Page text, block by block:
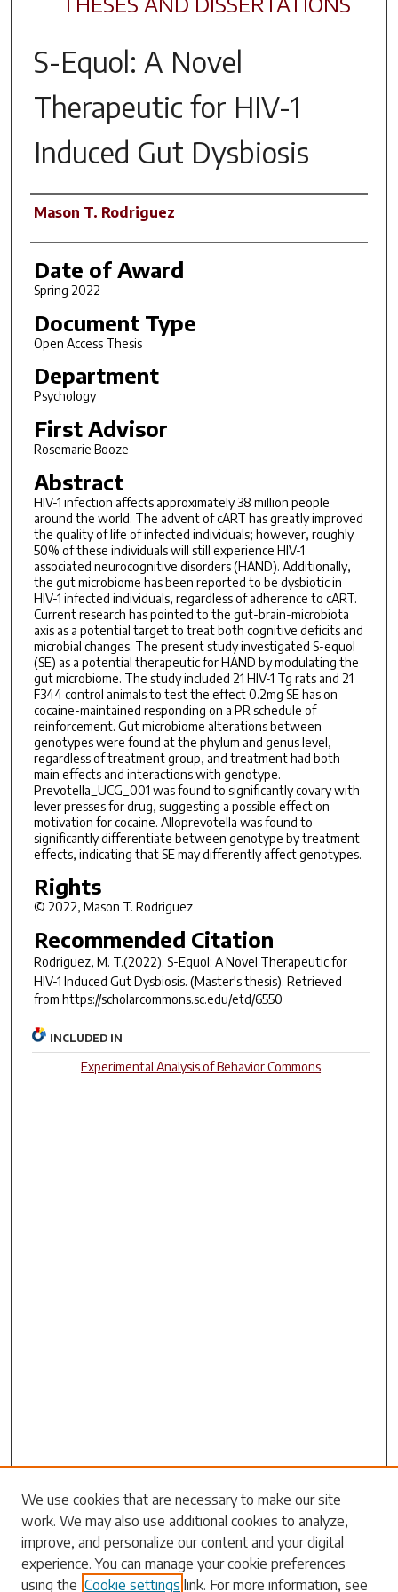
S-Equol: A Novel
Therapeutic for HIV-1
Induced Gut Dysbiosis
Author
Mason T. Rodriguez
Date of Award
Spring 2022
Document Type
Open Access Thesis
Department
Psychology
First Advisor
Rosemarie Booze
Abstract
HIV-1 infection affects approximately 38 million people
around the world. The advent of cART has greatly improved
the quality of life of infected individuals; however, roughly
50% of these individuals will still experience HIV-1
associated neurocognitive disorders (HAND). Additionally,
the gut microbiome has been reported to be dysbiotic in
HIV-1 infected individuals, regardless of adherence to cART.
Current research has pointed to the gut-brain-microbiota
axis as a potential target to treat both cognitive deficits and
microbial changes. The present study investigated S-equol
(SE) as a potential therapeutic for HAND by modulating the
gut microbiome. The study included 21 HIV-1 Tg rats and 21
F344 control animals to test the effect 0.2mg SE has on
cocaine-maintained responding on a PR schedule of
reinforcement. Gut microbiome alterations between
genotypes were found at the phylum and genus level,
regardless of treatment group, and treatment had both
main effects and interactions with genotype.
Prevotella_UCG_001 was found to significantly covary with
lever presses for drug, suggesting a possible effect on
motivation for cocaine. Alloprevotella was found to
significantly differentiate between genotype by treatment
effects, indicating that SE may differently affect genotypes.
Rights
© 2022, Mason T. Rodriguez
Recommended Citation
Rodriguez, M. T.(2022). S-Equol: A Novel Therapeutic for
HIV-1 Induced Gut Dysbiosis. (Master's thesis). Retrieved
from https://scholarcommons.sc.edu/etd/6550
INCLUDED IN
Experimental Analysis of Behavior Commons
Search
Enter search terms:
We use cookies that are necessary to make our site
work. We may also use additional cookies to analyze,
improve, and personalize our content and your digital
experience. You can manage your cookie preferences
using the Cookie settings link. For more information, see